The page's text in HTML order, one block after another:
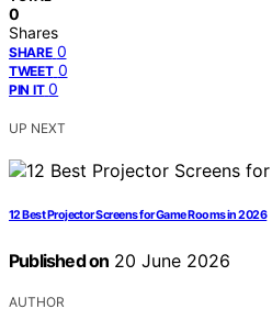
0
Shares
SHARE 0
TWEET 0
PIN IT 0
UP NEXT
12 Best Projector Screens for Game Rooms in 2026
Published on 20 June 2026
AUTHOR